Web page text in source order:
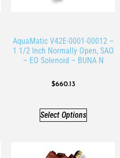
AquaMatic V42E-0001-00012 –
1 1/2 Inch Normally Open, SAO
– EO Solenoid – BUNA N
$660.13
Select Options